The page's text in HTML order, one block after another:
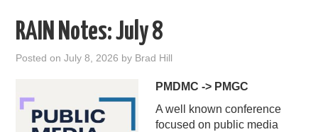
PODCAST BUSINESS LUNCH
THOUGHT LEADERS
RAIN Notes: July 8
Posted onJuly 8, 2026 by Brad Hill
PMDMC -> PMGC
A well known conference
focused on public media